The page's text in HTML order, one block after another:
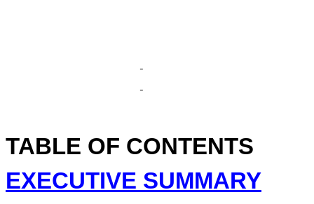
TABLE OF CONTENTS
EXECUTIVE SUMMARY